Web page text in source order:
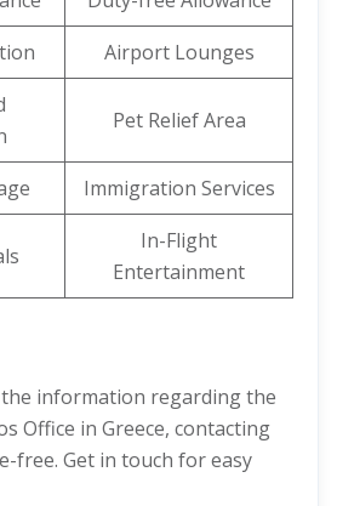
Airport Lounges
Pet Relief Area
Immigration Services
In-Flight
Entertainment
the information regarding the
Office in Greece, contacting
free. Get in touch for easy